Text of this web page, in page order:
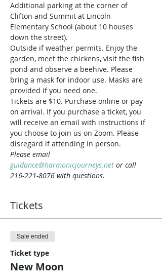
Additional parking at the corner of
Clifton and Summit at Lincoln
Elementary School (about 10 houses
down the street).
Outside if weather permits. Enjoy the
garden, meet the chickens, visit the fish
pond and observe a beehive. Please
bring a mask for indoor use. Masks are
provided if you need one.
Tickets are $10. Purchase online or pay
on arrival. If you purchase a ticket, you
will receive an email with instructions if
you choose to join us on Zoom. Please
disregard if attending in person.
Please email
guidance@harmonicjourneys.net or call
216-221-8076 with questions.
Tickets
Sale ended
Ticket type
New Moon